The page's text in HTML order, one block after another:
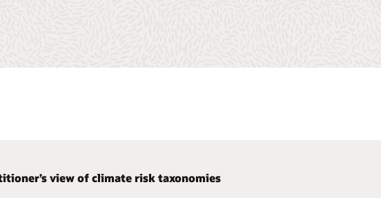
view of climate risk taxonomies
liquidity risk in investment funds